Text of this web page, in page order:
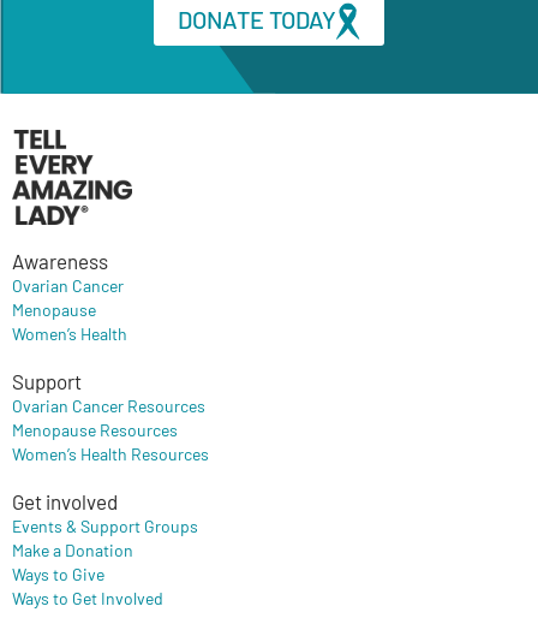
DONATE TODAY
Awareness
Ovarian Cancer
Menopause
Women’s Health
Support
Ovarian Cancer Resources
Menopause Resources
Women’s Health Resources
Get involved
Events & Support Groups
Make a Donation
Ways to Give
Ways to Get Involved